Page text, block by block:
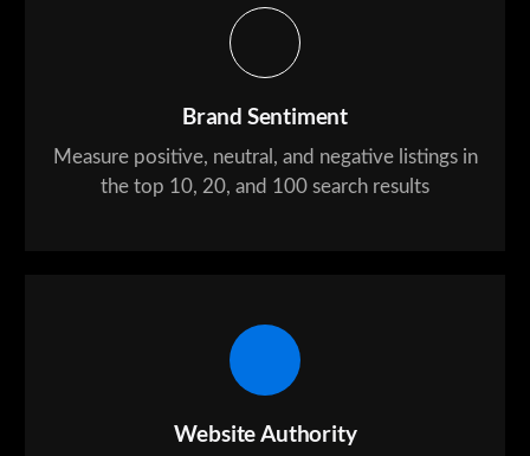
Brand Sentiment
Measure positive, neutral, and negative listings in
the top 10, 20, and 100 search results
Website Authority